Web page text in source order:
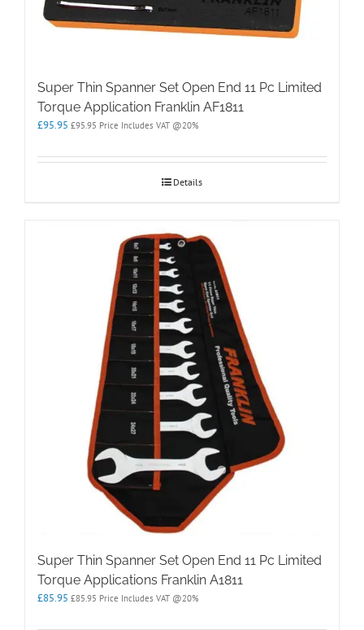
Super Thin Spanner Set Open End 11 Pc Limited
Torque Application Franklin AF1811
£95.95 £95.95 Price Includes VAT @20%
Details
Super Thin Spanner Set Open End 11 Pc Limited
Torque Applications Franklin A1811
£85.95 £85.95 Price Includes VAT @20%